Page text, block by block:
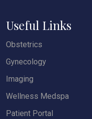
Useful Links
Obstetrics
Gynecology
Imaging
Wellness Medspa
Patient Portal